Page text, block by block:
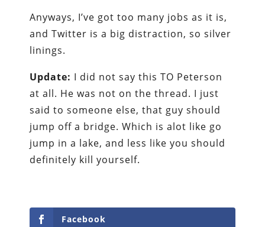
Anyways, I’ve got too many jobs as it is,
and Twitter is a big distraction, so silver
linings.
Update: I did not say this TO Peterson
at all. He was not on the thread. I just
said to someone else, that guy should
jump off a bridge. Which is alot like go
jump in a lake, and less like you should
definitely kill yourself.
Facebook